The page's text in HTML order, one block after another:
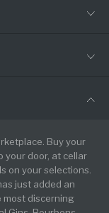
Buy your
your door, at cellar
on your selections.
just added an
most discerning